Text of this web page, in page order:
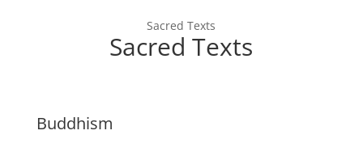
Sacred Texts
Sacred Texts
Buddhism